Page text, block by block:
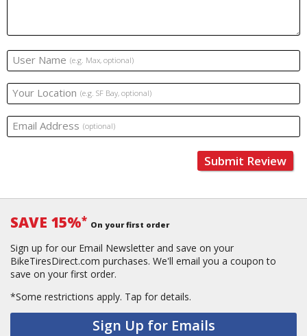
User Name (e.g. Max, optional)
Your Location (e.g. SF Bay, optional)
Email Address (optional)
Submit Review
SAVE 15%* On your first order
Sign up for our Email Newsletter and save on your
BikeTiresDirect.com purchases. We'll email you a coupon to
save on your first order.
*Some restrictions apply. Tap for details.
Sign Up for Emails